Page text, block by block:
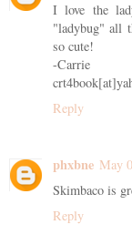
I love the
"ladybug" all
so cute!
-Carrie
Reply
phxbne May
Skimbaco is
Reply